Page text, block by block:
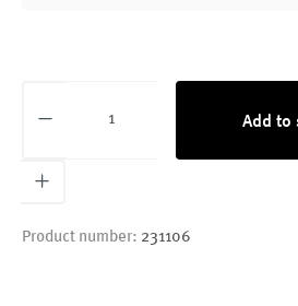
Add to
Product number: 231106